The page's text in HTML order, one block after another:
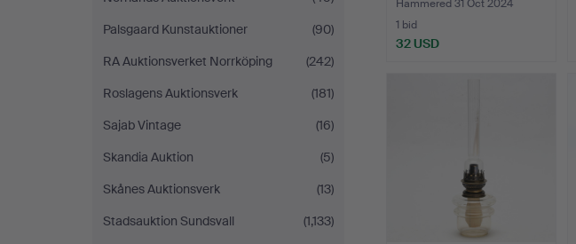
Palsgaard Kunstauktioner
(90)
RA Auktionsverket Norrköping
(242)
Roslagens Auktionsverk
(181)
Sajab Vintage
(16)
Skandia Auktion
(5)
Skånes Auktionsverk
(13)
Stadsauktion Sundsvall
(1,133)
Hammered 31 Oct 2024
1 bid
32 USD